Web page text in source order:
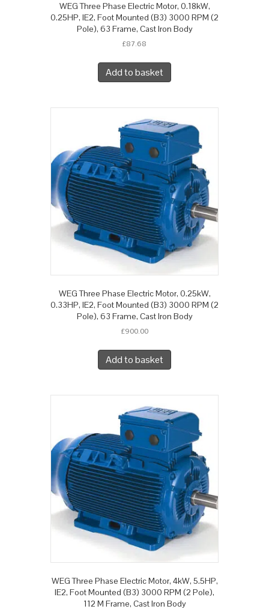
WEG Three Phase Electric Motor, 0.18kW,
0.25HP, IE2, Foot Mounted (B3) 3000 RPM (2
Pole), 63 Frame, Cast Iron Body
£87.68
Add to basket
WEG Three Phase Electric Motor, 0.25kW,
0.33HP, IE2, Foot Mounted (B3) 3000 RPM (2
Pole), 63 Frame, Cast Iron Body
£900.00
Add to basket
WEG Three Phase Electric Motor, 4kW, 5.5HP,
IE2, Foot Mounted (B3) 3000 RPM (2 Pole),
112 M Frame, Cast Iron Body